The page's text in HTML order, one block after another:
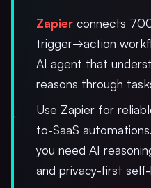
Zapier connects
trigger→action
AI agent that
reasons through
Use Zapier for
to-SaaS
you need AI
and privacy-first